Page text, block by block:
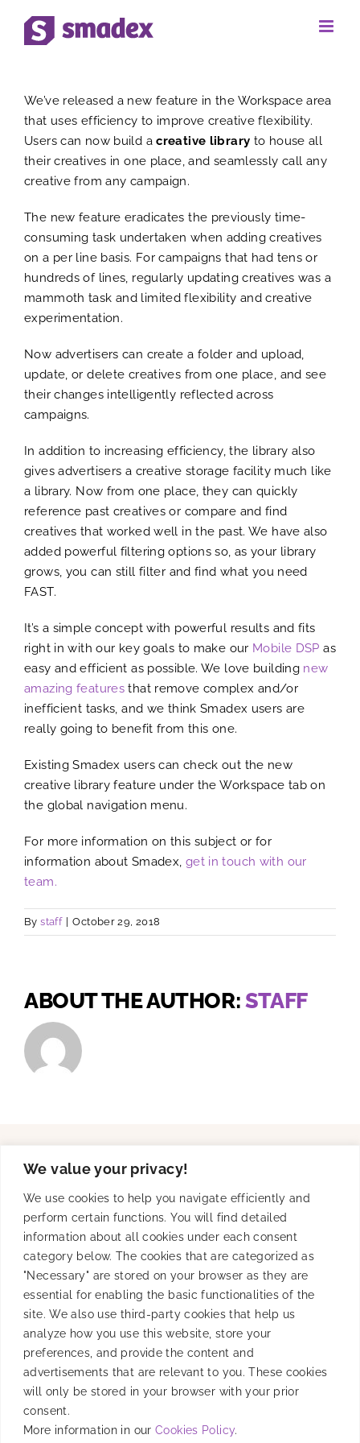
We value your privacy!
We use cookies to help you navigate efficiently and
perform certain functions. You will find detailed
information about all cookies under each consent
category below. The cookies that are categorized as
"Necessary" are stored on your browser as they are
essential for enabling the basic functionalities of the
site. We also use third-party cookies that help us
analyze how you use this website, store your
preferences, and provide the content and
advertisements that are relevant to you. These cookies
will only be stored in your browser with your prior
consent.
More information in our Cookies Policy.
Skip
Larger
Image
We’ve released a new feature in the Workspace area
that uses efficiency to improve creative flexibility.
Users can now build acreative library to house all
their creatives in one place, and seamlessly call any
creative from any campaign.
The new feature eradicates the previously time-
consuming task undertaken when adding creatives
on a per line basis. For campaigns that had tens or
hundreds of lines, regularly updating creatives was a
mammoth task and limited flexibility and creative
experimentation.
Now advertisers can create a folder and upload,
update, or delete creatives from one place, and see
their changes intelligently reflected across
campaigns.
In addition to increasing efficiency, the library also
gives advertisers a creative storage facility much like
a library. Now from one place, they can quickly
reference past creatives or compare and find
creatives that worked well in the past. We have also
added powerful filtering options so, as your library
grows, you can still filter and find what you need
FAST.
It’s a simple concept with powerful results and fits
right in with our key goals to make our Mobile DSP as
easy and efficient as possible. We love building new
amazing features that remove complex and/or
inefficient tasks, and we think Smadex users are
really going to benefit from this one.
Existing Smadex users can check out the new
creative library feature under the Workspace tab on
the global navigation menu.
For more information on this subject or for
information about Smadex, get in touch with our
team.
Bystaff October 29, 2018
ABOUT THE AUTHOR:STAFF
Product
Company